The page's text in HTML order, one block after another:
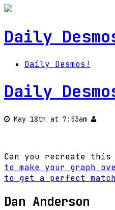
Daily
Daily Desmos!
Daily
May 18th at 7:53am
Can you recreate
to make your graph
to get a perfect
Dan Anderson